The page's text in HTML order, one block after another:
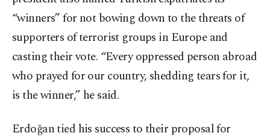
“winners” for not bowing down to the threats of
supporters of terrorist groups in Europe and
casting their vote. “Every oppressed person abroad
who prayed for our country, shedding tears for it,
is the winner,” he said.
Erdoğan tied his success to their proposal for